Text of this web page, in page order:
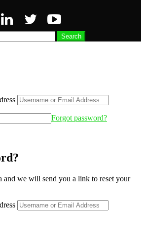
Search
Forgot password?
and we will send you a link to reset your